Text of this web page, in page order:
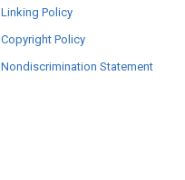
Linking Policy
Copyright Policy
Nondiscrimination Statement